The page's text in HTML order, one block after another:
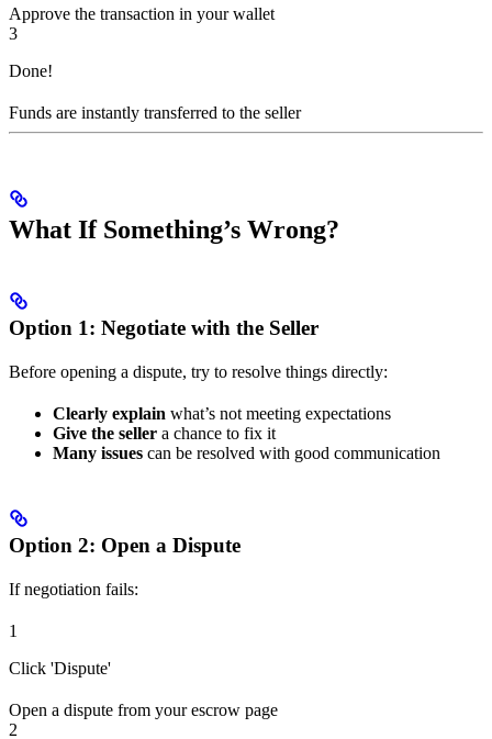
Approve the transaction in your wallet
3
Done!
Funds are instantly transferred to the seller
What If Something’s Wrong?
Option 1: Negotiate with the Seller
Before opening a dispute, try to resolve things directly:
Clearly explain what’s not meeting expectations
Give the seller a chance to fix it
Many issues can be resolved with good communication
Option 2: Open a Dispute
If negotiation fails:
1
Click 'Dispute'
Open a dispute from your escrow page
2